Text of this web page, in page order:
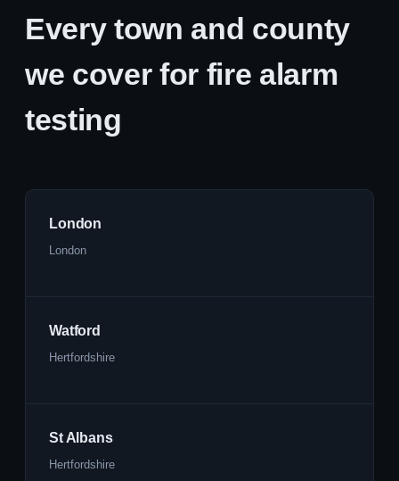
Every town and county
we cover for fire alarm
testing
London
London
Watford
Hertfordshire
St Albans
Hertfordshire